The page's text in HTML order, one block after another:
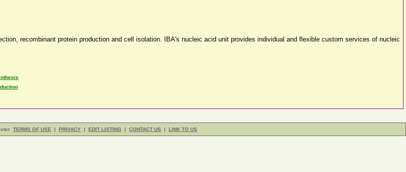
recombinant protein production and cell isolation. IBA's nucleic acid unit provides individual and flexible custom services of nucleic
TERMS OF USE | PRIVACY | EDIT LISTING | CONTACT US | LINK TO US